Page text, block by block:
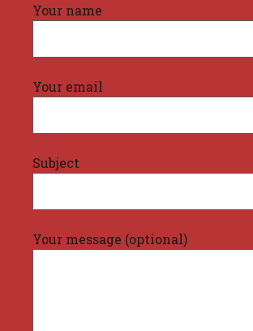
Your name
Your email
Subject
Your message (optional)